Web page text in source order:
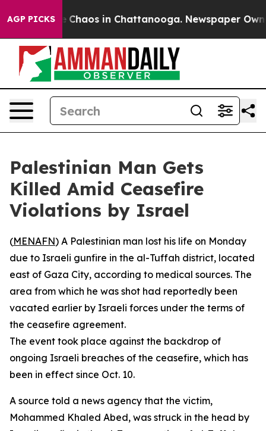
AGP PICKS
Collapse Chaos in Chattanooga. Newspaper
Palestinian Man Gets
Killed Amid Ceasefire
Violations by Israel
(MENAFN) A Palestinian man lost his life on Monday
due to Israeli gunfire in the al-Tuffah district, located
east of Gaza City, according to medical sources. The
area from which he was shot had reportedly been
vacated earlier by Israeli forces under the terms of
the ceasefire agreement.
The event took place against the backdrop of
ongoing Israeli breaches of the ceasefire, which has
been in effect since Oct. 10.
A source told a news agency that the victim,
Mohammed Khaled Abed, was struck in the head by